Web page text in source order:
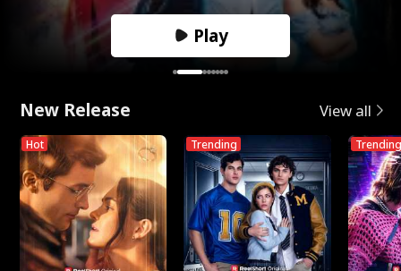
Play
New Release View all
Hot Trending Trending